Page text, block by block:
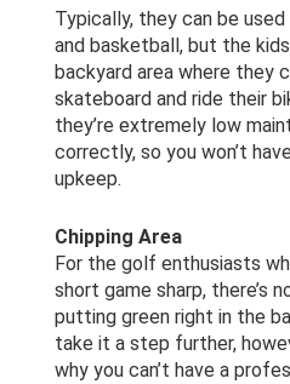
Typically, they can be
and basketball, but the
backyard area where they
skateboard and ride their
they’re extremely low
correctly, so you won’t
upkeep.
Chipping Area
For the golf enthusiasts
short game sharp, there’s
putting green right in the
take it a step further,
why you can’t have a